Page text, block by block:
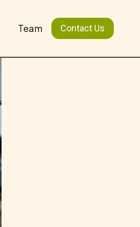
Team Contact Us